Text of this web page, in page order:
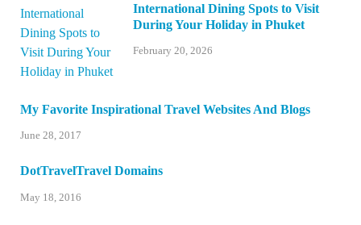
International Dining Spots to Visit
During Your Holiday in Phuket
February 20, 2026
My Favorite Inspirational Travel Websites And Blogs
June 28, 2017
DotTravelTravel Domains
May 18, 2016